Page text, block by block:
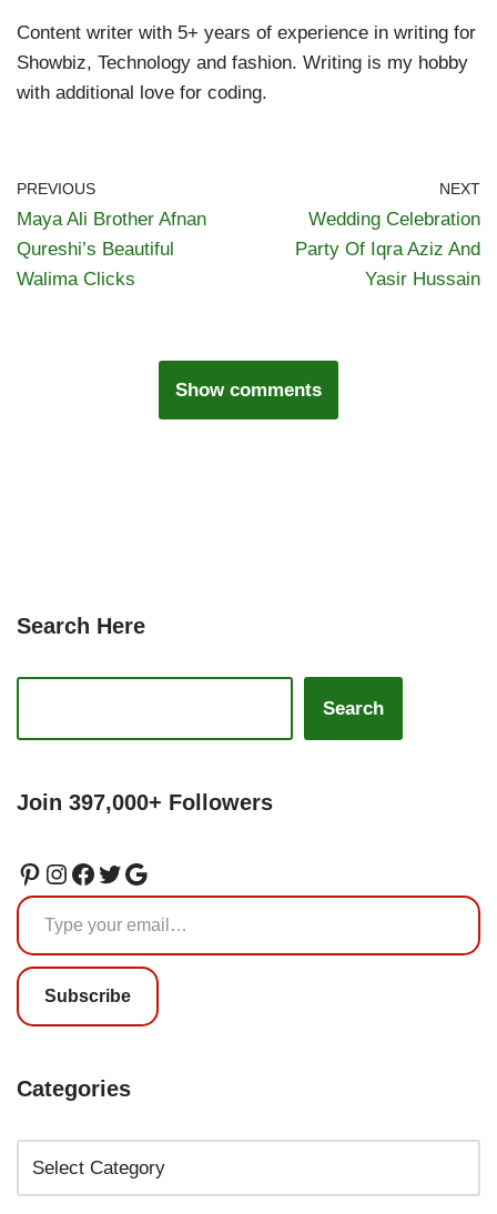
Content writer with 5+ years of experience in writing for
Showbiz, Technology and fashion. Writing is my hobby
with additional love for coding.
PREVIOUS
Maya Ali Brother Afnan
Qureshi’s Beautiful
Walima Clicks
NEXT
Wedding Celebration
Party Of Iqra Aziz And
Yasir Hussain
Show comments
Search Here
Search
Join 397,000+ Followers
Subscribe
Categories